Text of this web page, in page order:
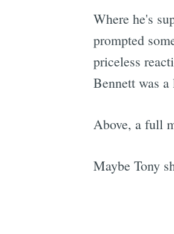
Where he's
prompted
priceless
Bennett was
Above, a full
Maybe Tony